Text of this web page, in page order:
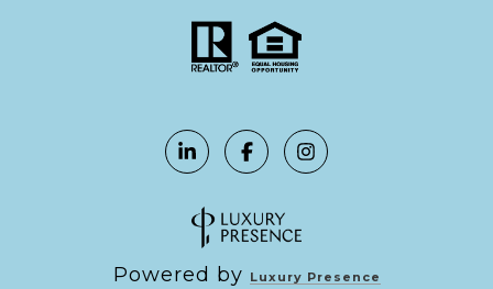
Powered by Luxury Presence